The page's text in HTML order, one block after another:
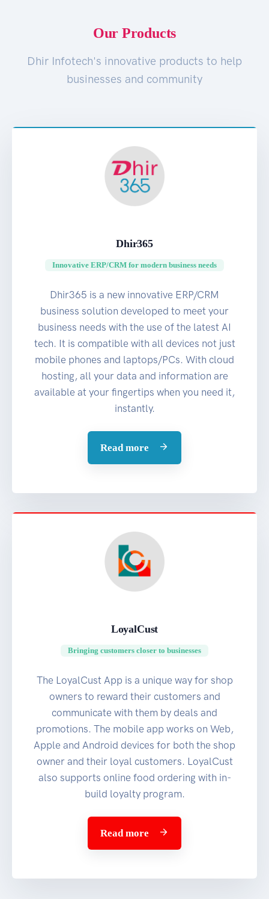
Our Products
Dhir Infotech's innovative products to help
businesses and community
Dhir365
Innovative ERP/CRM for modern business needs
Dhir365 is a new innovative ERP/CRM
business solution developed to meet your
business needs with the use of the latest AI
tech. It is compatible with all devices not just
mobile phones and laptops/PCs. With cloud
hosting, all your data and information are
available at your fingertips when you need it,
instantly.
Read more
LoyalCust
Bringing customers closer to businesses
The LoyalCust App is a unique way for shop
owners to reward their customers and
communicate with them by deals and
promotions. The mobile app works on Web,
Apple and Android devices for both the shop
owner and their loyal customers. LoyalCust
also supports online food ordering with in-
build loyalty program.
Read more